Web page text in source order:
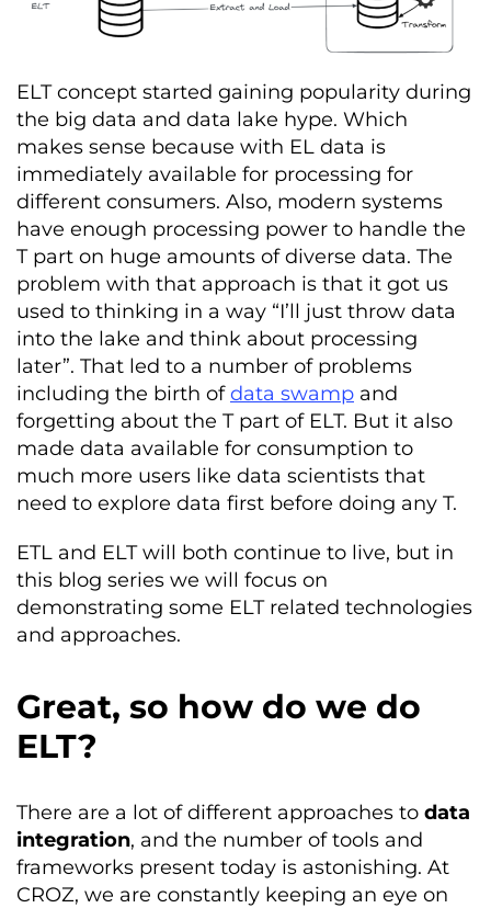
ELT concept started gaining popularity during
the big data and data lake hype. Which
makes sense because with EL data is
immediately available for processing for
different consumers. Also, modern systems
have enough processing power to handle the
T part on huge amounts of diverse data. The
problem with that approach is that it got us
used to thinking in a way “I’ll just throw data
into the lake and think about processing
later”. That led to a number of problems
including the birth ofdata swamp and
forgetting about the T part of ELT. But it also
made data available for consumption to
much more users like data scientists that
need to explore data first before doing any T.
ETL and ELT will both continue to live, but in
this blog series we will focus on
demonstrating some ELT related technologies
and approaches.
Great, so how do we do
ELT?
There are a lot of different approaches to data
integration, and the number of tools and
frameworks present today is astonishing. At
CROZ, we are constantly keeping an eye on